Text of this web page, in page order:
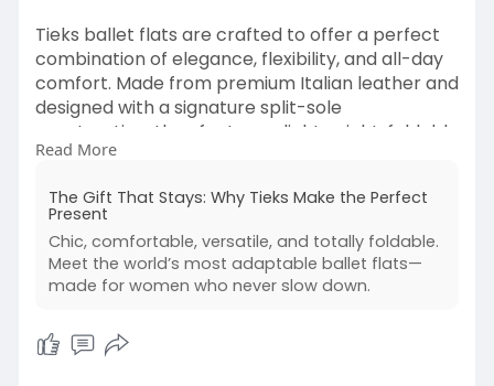
Tieks ballet flats are crafted to offer a perfect
combination of elegance, flexibility, and all-day
comfort. Made from premium Italian leather and
designed with a signature split-sole
construction, they feature a lightweight, foldable
design that makes them ideal for travel and
Their flexible build allows natural movement
while gradually molding to your feet for a
personalized fit. With a sleek, timeless silhouette,
Read More
The Gift That Stays: Why Tieks Make the Perfect
Present
Chic, comfortable, versatile, and totally foldable.
Meet the world’s most adaptable ballet flats—
made for women who never slow down.